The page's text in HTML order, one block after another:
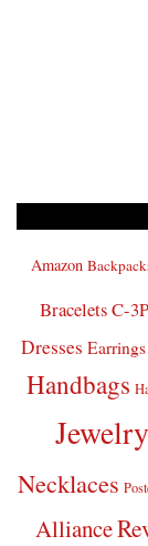
Amazon
BraceletsC-
Dresses Earrings
Handbags
Jewelry
Necklaces
Alliance